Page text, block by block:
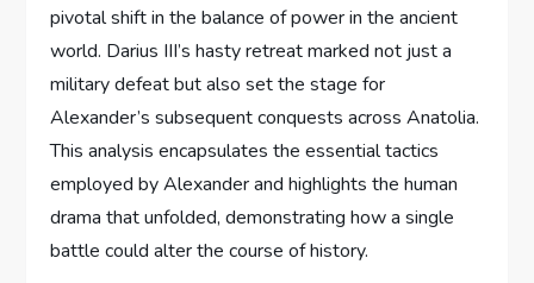
pivotal shift in the balance of power in the ancient
world. Darius III’s hasty retreat marked not just a
military defeat but also set the stage for
Alexander’s subsequent conquests across Anatolia.
This analysis encapsulates the essential tactics
employed by Alexander and highlights the human
drama that unfolded, demonstrating how a single
battle could alter the course of history.